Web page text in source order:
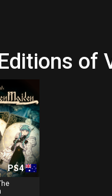
of
PS4